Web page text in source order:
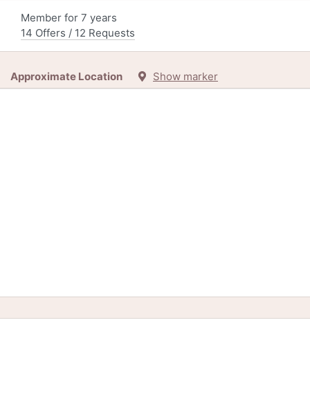
Member for 7 years
14 Offers / 12 Requests
Approximate Location Show marker